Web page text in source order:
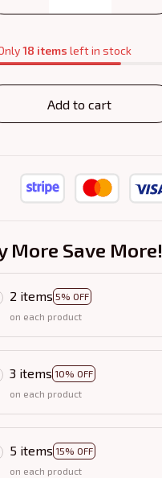
18 items left in stock
Add to cart
More Save More!
2 items 5% OFF
on each product
3 items 10% OFF
on each product
5 items 15% OFF
on each product